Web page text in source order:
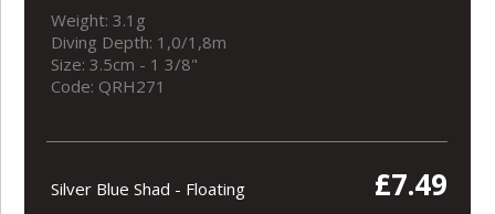
Weight: 3.1g
Diving Depth: 1,0/1,8m
Size: 3.5cm - 1 3/8"
Code: QRH271
Silver Blue Shad - Floating £7.49